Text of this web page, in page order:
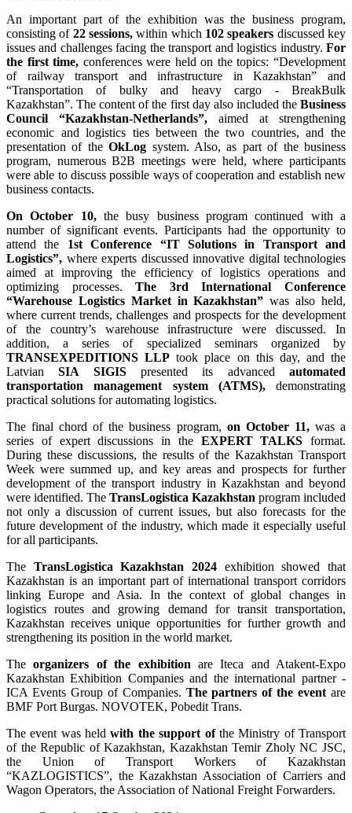
An important part of the exhibition was the business program,
consisting of 22 sessions, within which 102 speakers discussed key
issues and challenges facing the transport and logistics industry. For
the first time, conferences were held on the topics: “Development
of railway transport and infrastructure in Kazakhstan” and
“Transportation of bulky and heavy cargo - BreakBulk
Kazakhstan”. The content of the first day also included the Business
Council
“Kazakhstan-Netherlands”, aimed at strengthening
economic and logistics ties between the two countries, and the
presentation of theOkLog system. Also, as part of the business
program, numerous B2B meetings were held, where participants
were able to discuss possible ways of cooperation and establish new
business contacts.
On October 10,the busy business program continued with a
number of significant events. Participants had the opportunity to
attend the 1st Conference “IT Solutions in Transport and
Logistics”, where experts discussed innovative digital technologies
aimed at improving the efficiency of logistics operations and
optimizing processes.The 3rd International Conference
“Warehouse Logistics Market in Kazakhstan” was also held,
where current trends, challenges and prospects for the development
of the country’s warehouse infrastructure were discussed. In
addition, a series of specialized seminars organized by
TRANSEXPEDITIONS LLP took place on this day, and the
LatvianSIA SIGISpresented its advancedautomated
transportation management system (ATMS),demonstrating
practical solutions for automating logistics.
The final chord of the business program, on October 11,was a
series of expert discussions in the EXPERT TALKS format.
During these discussions, the results of the Kazakhstan Transport
Week were summed up, and key areas and prospects for further
development of the transport industry in Kazakhstan and beyond
were identified. The TransLogistica Kazakhstan program included
not only a discussion of current issues, but also forecasts for the
future development of the industry, which made it especially useful
for all participants.
The TransLogistica Kazakhstan 2024 exhibition showed that
Kazakhstan is an important part of international transport corridors
linking Europe and Asia. In the context of global changes in
logistics routes and growing demand for transit transportation,
Kazakhstan receives unique opportunities for further growth and
strengthening its position in the world market.
Theorganizers of the exhibition are Iteca and Atakent-Expo
Kazakhstan Exhibition Companies and the international partner -
ICA Events Group of Companies. The partners of the event are
BMF Port Burgas. NOVOTEK, Pobedit Trans.
The event was heldwith the support ofthe Ministry of Transport
of the Republic of Kazakhstan, Kazakhstan Temir Zholy NC JSC,
the Union of Transport Workers of Kazakhstan
“KAZLOGISTICS”, the Kazakhstan Association of Carriers and
Wagon Operators, the Association of National Freight Forwarders.